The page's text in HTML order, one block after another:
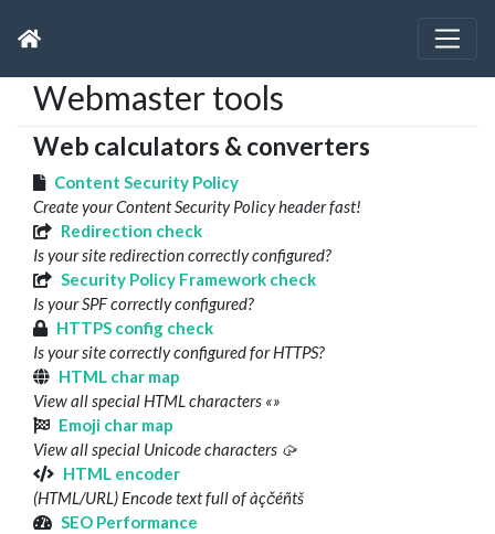
Webmaster tools
Web calculators & converters
Content Security Policy
Create your Content Security Policy header fast!
Redirection check
Is your site redirection correctly configured?
Security Policy Framework check
Is your SPF correctly configured?
HTTPS config check
Is your site correctly configured for HTTPS?
HTML char map
View all special HTML characters «»
Emoji char map
View all special Unicode characters 🥠
HTML encoder
(HTML/URL) Encode text full of àçčéñtš
SEO Performance